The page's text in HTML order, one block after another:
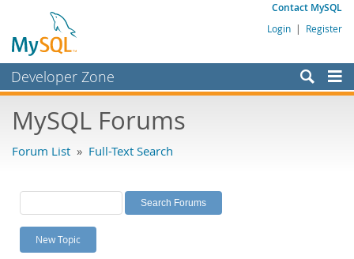
Contact MySQL
Login | Register
Developer Zone
Bugs
Labs
Planet MySQL
News and Events
MySQL Forums
Forum List » Full-Text Search
New Topic